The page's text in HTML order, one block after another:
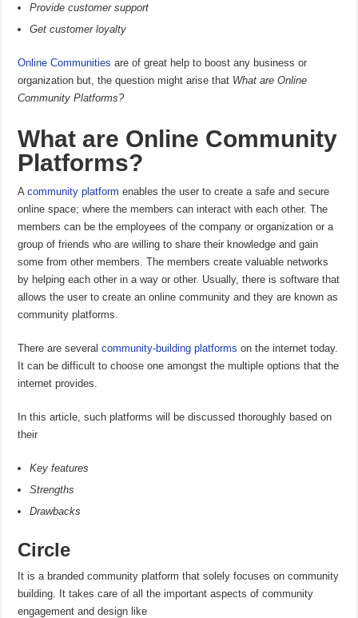
Provide customer support
Get customer loyalty
Online Communities are of great help to boost any business or
organization but, the question might arise that What are Online
Community Platforms?
What are Online Community
Platforms?
Acommunity platform enables the user to create a safe and secure
online space; where the members can interact with each other. The
members can be the employees of the company or organization or a
group of friends who are willing to share their knowledge and gain
some from other members. The members create valuable networks
by helping each other in a way or other. Usually, there is software that
allows the user to create an online community and they are known as
community platforms.
There are severalcommunity-building platforms on the internet today.
It can be difficult to choose one amongst the multiple options that the
internet provides.
In this article, such platforms will be discussed thoroughly based on
their
Key features
Strengths
Drawbacks
Circle
It is a branded community platform that solely focuses on community
building. It takes care of all the important aspects of community
engagement and design like